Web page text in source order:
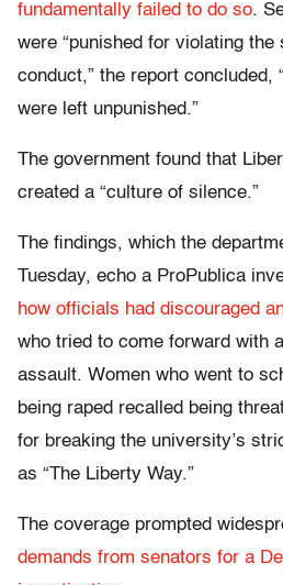
fundamentally failed to do so.
were “punished for violating the
conduct,” the report concluded,
were left unpunished.”
The government found that
created a “culture of silence.”
The findings, which the
Tuesday, echo a ProPublica
how officials had discouraged
who tried to come forward with
assault. Women who went to
being raped recalled being
for breaking the university’s
as “The Liberty Way.”
The coverage prompted
demands from senators for a